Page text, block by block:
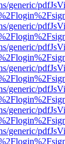
generic/
generic/
generic/
generic/
generic/
generic/
generic/